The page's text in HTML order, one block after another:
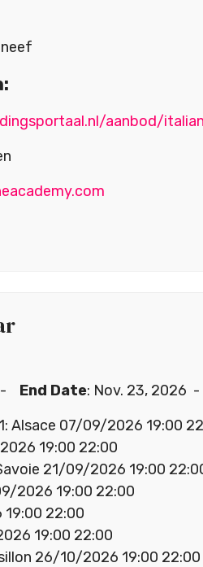
aanbod/
- End Date: Nov. 23, 2026 -
Alsace 07/09/2026 19:00
19:00 22:00
21/09/2026 19:00
2026 19:00 22:00
22:00
19:00 22:00
26/10/2026 19:00 22:00